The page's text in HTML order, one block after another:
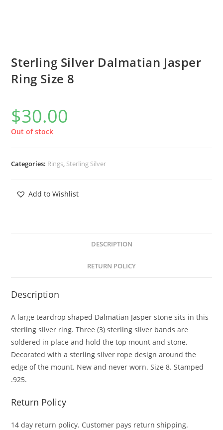
Sterling Silver Dalmatian Jasper
Ring Size 8
$30.00
Out of stock
Categories: Rings, Sterling Silver
Add to Wishlist
DESCRIPTION
RETURN POLICY
Description
A large teardrop shaped Dalmatian Jasper stone sits in this
sterling silver ring. Three (3) sterling silver bands are
soldered in place and hold the top mount and stone.
Decorated with a sterling silver rope design around the
edge of the mount. New and never worn. Size 8. Stamped
.925.
Return Policy
14 day return policy. Customer pays return shipping.